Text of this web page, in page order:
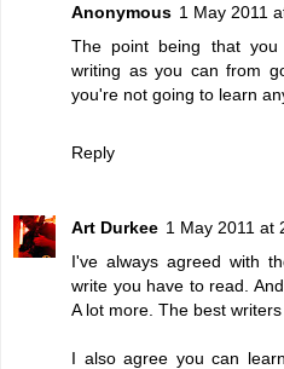
Anonymous 1 May 2011
The point being that
writing as you can from
you're not going to learn
Reply
Art Durkee 1 May 2011 at
I've always agreed with
write you have to read.
A lot more. The best
I also agree you can